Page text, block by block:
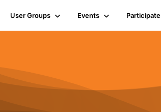
User Groups Events Participate